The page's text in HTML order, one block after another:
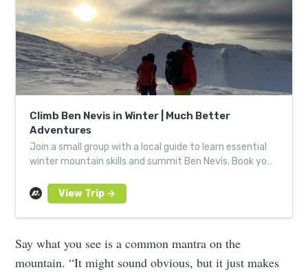
Climb Ben Nevis in Winter | Much Better
Adventures
Join a small group with a local guide to learn essential
winter mountain skills and summit Ben Nevis. Book your
Say what you see is a common mantra on the
mountain. “It might sound obvious, but it just makes